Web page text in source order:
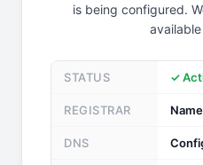
is being configured.
STATUS ✓
REGISTRAR
DNS